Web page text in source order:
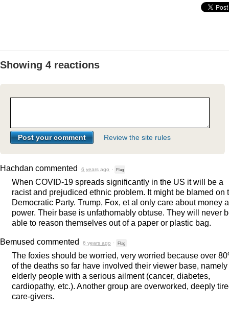
Showing 4 reactions
Review the site rules
Hachdan commented 6 years ago · Flag
When COVID-19 spreads significantly in the US it will be a
racist and prejudiced ethnic problem. It might be blamed on
Democratic Party. Trump, Fox, et al only care about money
power. Their base is unfathomably obtuse. They will never
able to reason themselves out of a paper or plastic bag.
Bemused commented 6 years ago · Flag
The foxies should be worried, very worried because over
of the deaths so far have involved their viewer base, namely
elderly people with a serious ailment (cancer, diabetes,
cardiopathy, etc.). Another group are overworked, deeply
care-givers.